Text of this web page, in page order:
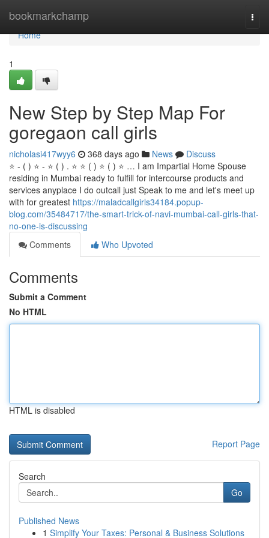
bookmarkchamp
Home
Home
1
New Step by Step Map For
goregaon call girls
nicholasi417wyy6 368 days ago News
Discuss
⭐ - ( ) ⭐ - ⭐ ( ) . ⭐ ⭐ ( ) ⭐ ( ) ⭐ … I am Impartial Home Spouse
residing in Mumbai ready to fulfill for intercourse products and
services anyplace I do outcall just Speak to me and let's meet up
with for greatest https://maladcallgirls34184.popup-
blog.com/35484717/the-smart-trick-of-navi-mumbai-call-girls-that-
no-one-is-discussing
Comments
Who Upvoted
Comments
Submit a Comment
No HTML
HTML is disabled
Report Page
Search
Go
Published News
1 Simplify Your Taxes: Personal & Business Solutions